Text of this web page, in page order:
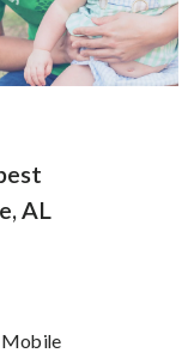
AL
Mobile